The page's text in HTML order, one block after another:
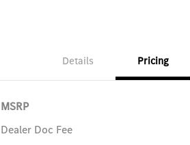
Details Pricing
MSRP
Dealer Doc Fee